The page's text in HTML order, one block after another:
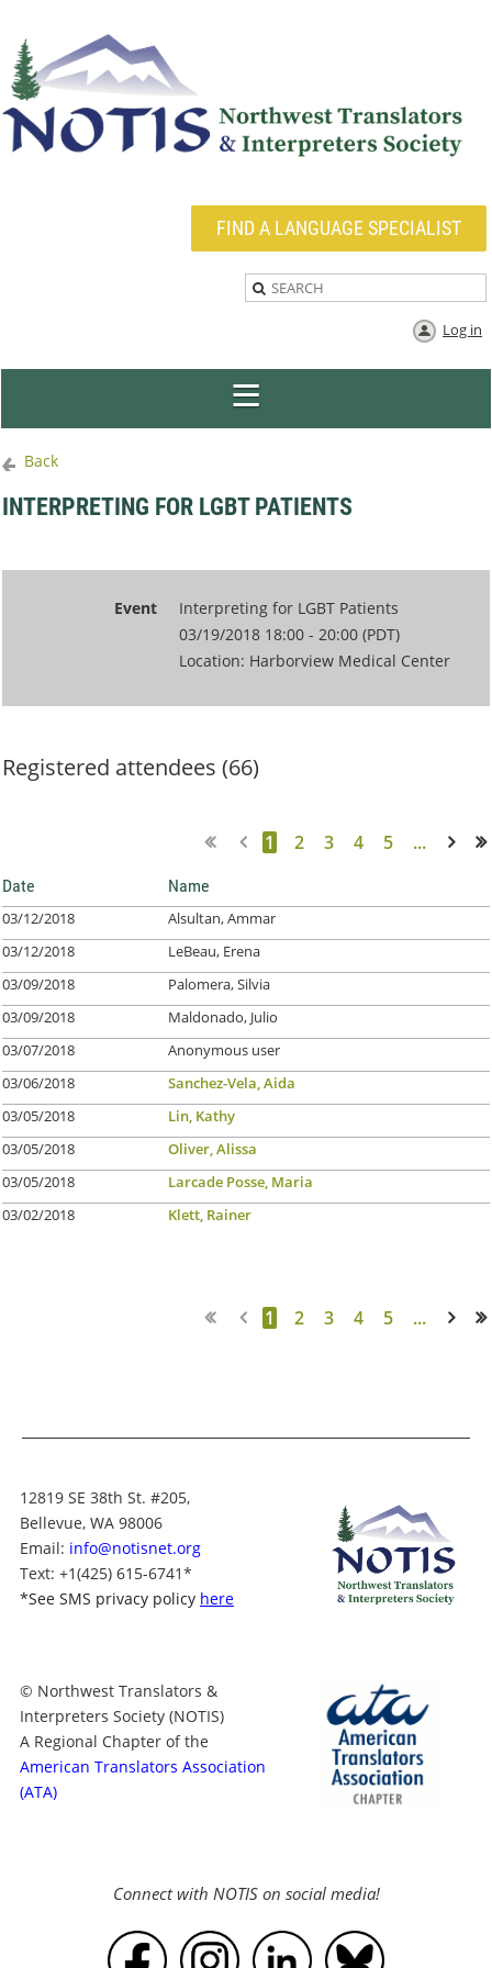
FIND A LANGUAGE SPECIALIST
Log in
Back
INTERPRETING FOR LGBT PATIENTS
Event
Interpreting for LGBT Patients
03/19/2018 18:00 - 20:00 (PDT)
Location: Harborview Medical Center
Registered attendees (66)
1 2 3 4 5 ...
Date Name
03/12/2018
Alsultan, Ammar
03/12/2018
LeBeau, Erena
03/09/2018
Palomera, Silvia
03/09/2018
Maldonado, Julio
03/07/2018
Anonymous user
03/06/2018
Sanchez-Vela, Aida
03/05/2018
Lin, Kathy
03/05/2018
Oliver, Alissa
03/05/2018
Larcade Posse, Maria
03/02/2018
Klett, Rainer
1 2 3 4 5 ...
12819 SE 38th St. #205,
Bellevue, WA 98006
Email: info@notisnet.org
Text: +1(425) 615-6741*
*See SMS privacy policy here
© Northwest Translators &
Interpreters Society (NOTIS)
A Regional Chapter of the
American Translators Association
(ATA)
Connect with NOTIS on social media!